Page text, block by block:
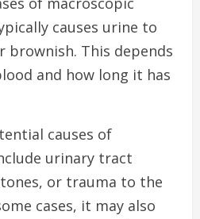
causes urine to
brownish. This depends
and how long it has
causes of
urinary tract
or trauma to the
cases, it may also